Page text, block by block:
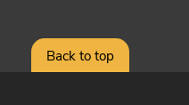
Back to top